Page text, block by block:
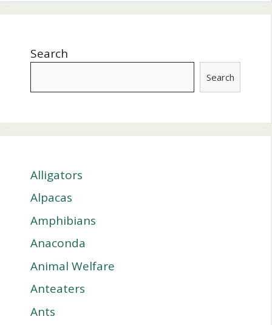
Search
Search
Alligators
Alpacas
Amphibians
Anaconda
Animal Welfare
Anteaters
Ants